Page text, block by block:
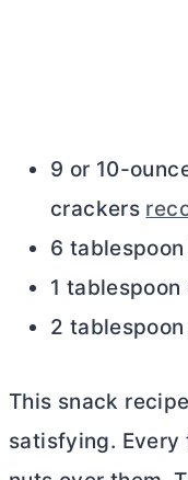
9 or 10-
crackers
6 tablespoon
1
2 tablespoon
This snack
satisfying. Every